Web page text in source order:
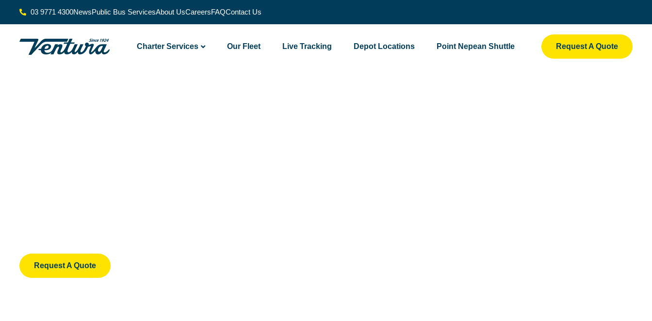
03 9771 4300NewsPublic Bus ServicesAbout UsCareersFAQContact Us
Charter Services Our Fleet Live Tracking Depot Locations Point Nepean Shuttle Request A Quote
Request A Quote